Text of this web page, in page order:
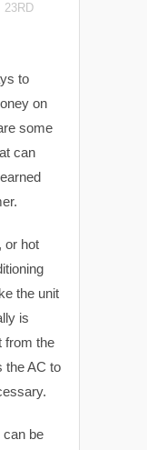
23RD
to
on
some
can
or hot
the unit
is
from the
the AC to
can be